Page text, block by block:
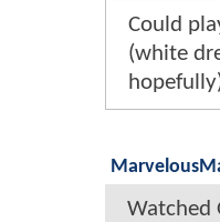
Could
(white
Watched